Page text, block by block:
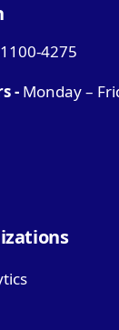
4275
- Monday –